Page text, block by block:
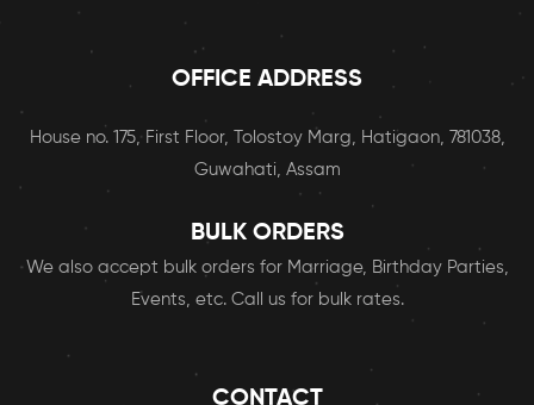
OFFICE ADDRESS
House no. 175, First Floor, Tolostoy Marg, Hatigaon, 781038,
Guwahati, Assam
BULK ORDERS
We also accept bulk orders for Marriage, Birthday Parties,
Events, etc. Call us for bulk rates.
CONTACT